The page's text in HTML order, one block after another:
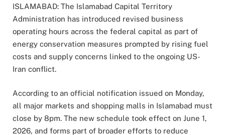
ISLAMABAD: The Islamabad Capital Territory
Administration has introduced revised business
operating hours across the federal capital as part of
energy conservation measures prompted by rising fuel
costs and supply concerns linked to the ongoing US-
Iran conflict.
According to an official notification issued on Monday,
all major markets and shopping malls in Islamabad must
close by 8pm. The new schedule took effect on June 1,
2026, and forms part of broader efforts to reduce